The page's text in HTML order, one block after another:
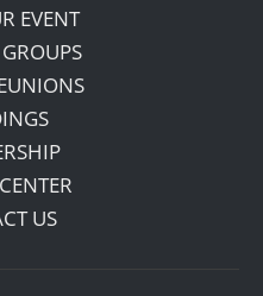
EVENT
US